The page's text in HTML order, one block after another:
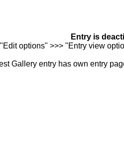
Entry is
options" >>> "Entry view
Gallery entry has own entry